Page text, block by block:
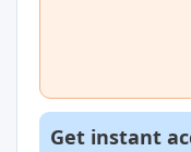
Get instant